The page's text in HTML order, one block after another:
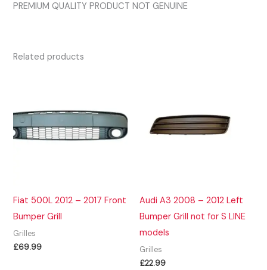
PREMIUM QUALITY PRODUCT NOT GENUINE
Related products
Fiat 500L 2012 – 2017 Front
Bumper Grill
Grilles
£69.99
Audi A3 2008 – 2012 Left
Bumper Grill not for S LINE
models
Grilles
£22.99